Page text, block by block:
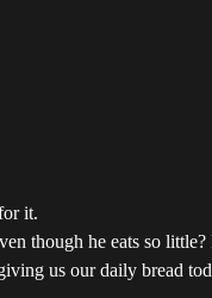
it.
though he eats so
giving us our daily bread